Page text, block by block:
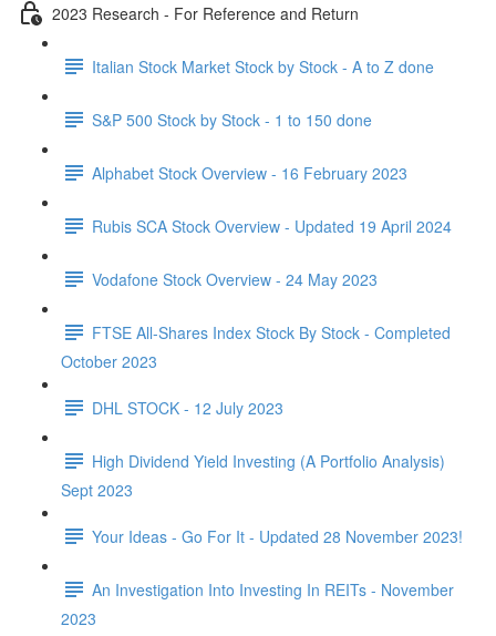
2023 Research - For Reference and Return
Italian Stock Market Stock by Stock - A to Z done
S&P 500 Stock by Stock - 1 to 150 done
Alphabet Stock Overview - 16 February 2023
Rubis SCA Stock Overview - Updated 19 April 2024
Vodafone Stock Overview - 24 May 2023
FTSE All-Shares Index Stock By Stock - Completed
October 2023
DHL STOCK - 12 July 2023
High Dividend Yield Investing (A Portfolio Analysis)
Sept 2023
Your Ideas - Go For It - Updated 28 November 2023!
An Investigation Into Investing In REITs - November
2023